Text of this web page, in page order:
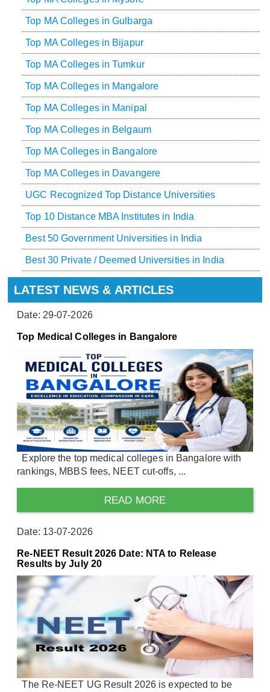
Top MA Colleges in Gulbarga
Top MA Colleges in Bijapur
Top MA Colleges in Tumkur
Top MA Colleges in Mangalore
Top MA Colleges in Manipal
Top MA Colleges in Belgaum
Top MA Colleges in Bangalore
Top MA Colleges in Davangere
UGC Recognized Top Distance Universities
Top 10 Distance MBA Institutes in India
Best 50 Government Universities in India
Best 30 Private / Deemed Universities in India
LATEST NEWS & ARTICLES
Date: 29-07-2026
Top Medical Colleges in Bangalore
Explore the top medical colleges in Bangalore with
rankings, MBBS fees, NEET cut-offs, ...
READ MORE
Date: 13-07-2026
Re-NEET Result 2026 Date: NTA to Release
Results by July 20
The Re-NEET UG Result 2026 is expected to be